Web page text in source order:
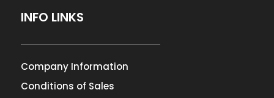
INFO LINKS
Company Information
Conditions of Sales